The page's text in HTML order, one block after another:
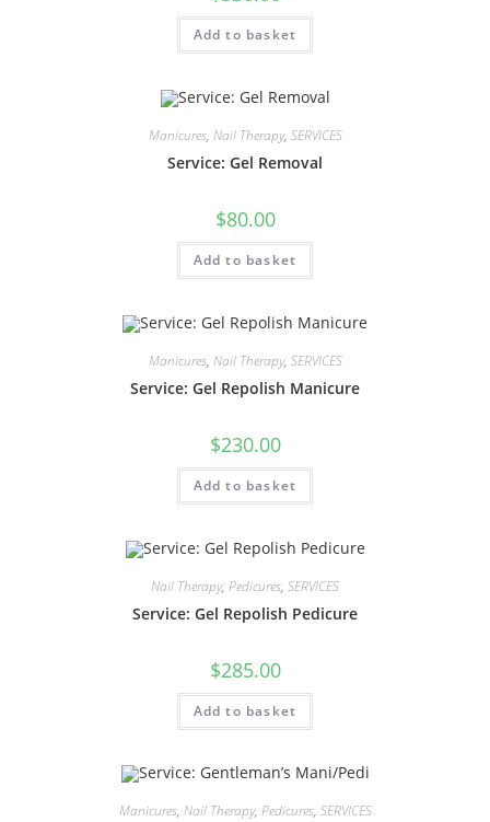
Add to basket
Manicures, Nail Therapy, SERVICES
Service: Gel Removal
$80.00
Add to basket
Manicures, Nail Therapy, SERVICES
Service: Gel Repolish Manicure
$230.00
Add to basket
Nail Therapy, Pedicures, SERVICES
Service: Gel Repolish Pedicure
$285.00
Add to basket
Manicures, Nail Therapy, Pedicures, SERVICES